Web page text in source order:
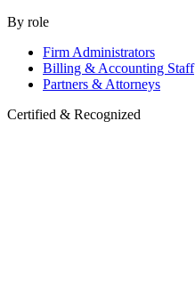
By role
Firm Administrators
Billing & Accounting Staff
Partners & Attorneys
Certified & Recognized